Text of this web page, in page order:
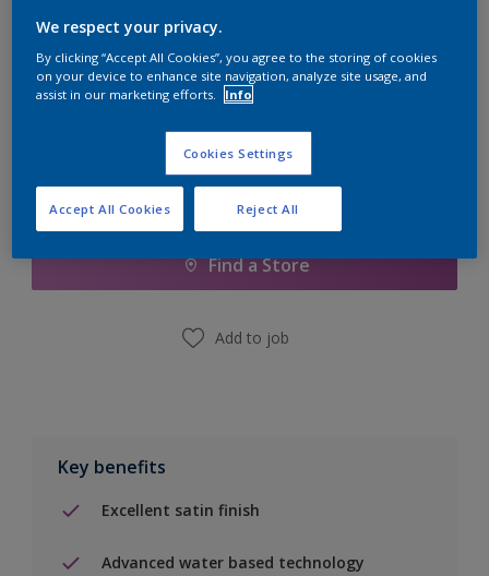
Quantity Paint Calculator
Calculate
Add to Shopping list
Find a Store
Add to job
Key benefits
Excellent satin finish
Advanced water based technology
We respect your privacy.
By clicking “Accept All Cookies”, you agree to the storing of cookies
on your device to enhance site navigation, analyze site usage, and
assist in our marketing efforts.
Info
Cookies Settings
Reject All
Accept All Cookies